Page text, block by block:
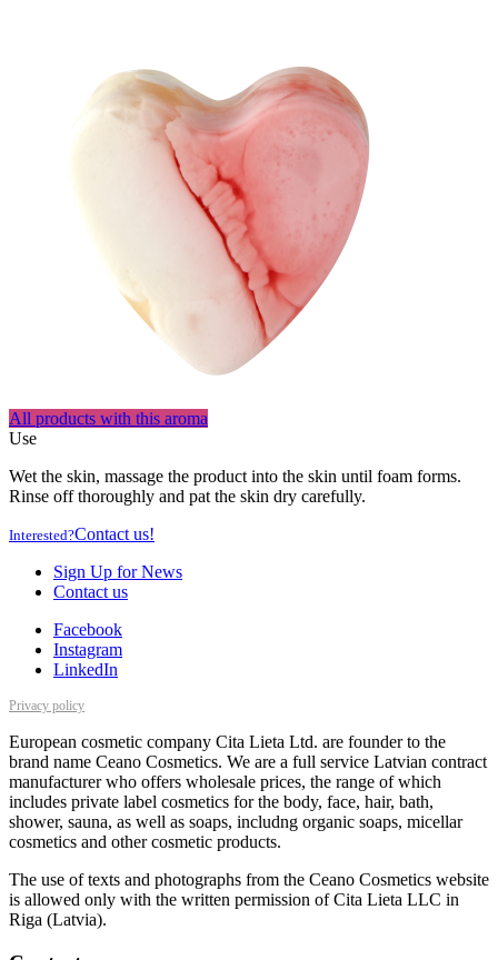
All products with this aroma
Use
Wet the skin, massage the product into the skin until foam forms.
Rinse off thoroughly and pat the skin dry carefully.
Interested?Contact us!
Sign Up for News
Contact us
Facebook
Instagram
LinkedIn
Privacy policy
European cosmetic company Cita Lieta Ltd. are founder to the
brand name Ceano Cosmetics. We are a full service Latvian contract
manufacturer who offers wholesale prices, the range of which
includes private label cosmetics for the body, face, hair, bath,
shower, sauna, as well as soaps, includng organic soaps, micellar
cosmetics and other cosmetic products.
The use of texts and photographs from the Ceano Cosmetics website
is allowed only with the written permission of Cita Lieta LLC in
Riga (Latvia).